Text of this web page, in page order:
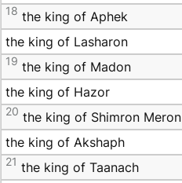
18 the king of Aphek
the king of Lasharon
19 the king of Madon
the king of Hazor
20 the king of Shimron Meron
the king of Akshaph
21 the king of Taanach